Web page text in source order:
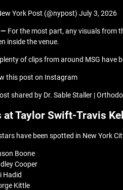
York Post (@nypost) July 3, 2026
— For the most part, any visuals from
inside the venue.
of clips from around MSG
this post on Instagram
shared by Dr. Sable Staller |
at Taylor Swift-Travis
have been spotted in New York
Boone
Cooper
Hadid
Kittle